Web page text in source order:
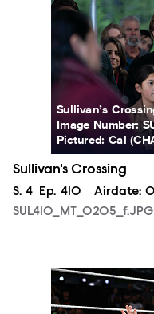
Sullivan’s
Image Number:
Pictured: Cal
Sullivan's Crossing
Season
S. 4 Episode
Ep. 410 Airdate:
SUL410_MT_0205_f.JPG
NXT2023_23355_f.JPG